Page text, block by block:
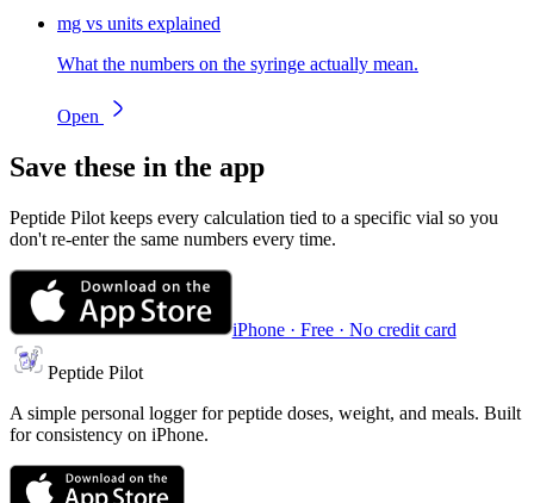
mg vs units explained
What the numbers on the syringe actually mean.
Open
Save these in the app
Peptide Pilot keeps every calculation tied to a specific vial so you
don't re-enter the same numbers every time.
iPhone · Free · No credit card
Peptide Pilot
A simple personal logger for peptide doses, weight, and meals. Built
for consistency on iPhone.